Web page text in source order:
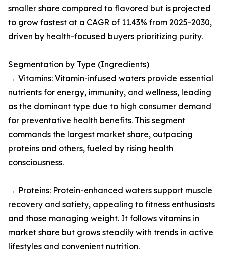
smaller share compared to flavored but is projected
to grow fastest at a CAGR of 11.43% from 2025-2030,
driven by health-focused buyers prioritizing purity.​
Segmentation by Type (Ingredients)
→ Vitamins: Vitamin-infused waters provide essential
nutrients for energy, immunity, and wellness, leading
as the dominant type due to high consumer demand
for preventative health benefits. This segment
commands the largest market share, outpacing
proteins and others, fueled by rising health
consciousness.​
→ Proteins: Protein-enhanced waters support muscle
recovery and satiety, appealing to fitness enthusiasts
and those managing weight. It follows vitamins in
market share but grows steadily with trends in active
lifestyles and convenient nutrition.​